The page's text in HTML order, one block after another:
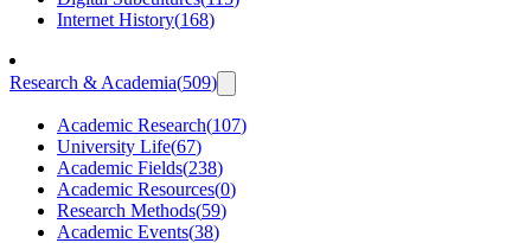
Internet History(168)
Research & Academia(509)
Academic Research(107)
University Life(67)
Academic Fields(238)
Academic Resources(0)
Research Methods(59)
Academic Events(38)